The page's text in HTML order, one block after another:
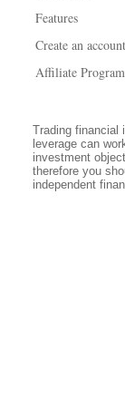
Features
Create an account
Affiliate Program
Trading financial
leverage can
investment
therefore you
independent